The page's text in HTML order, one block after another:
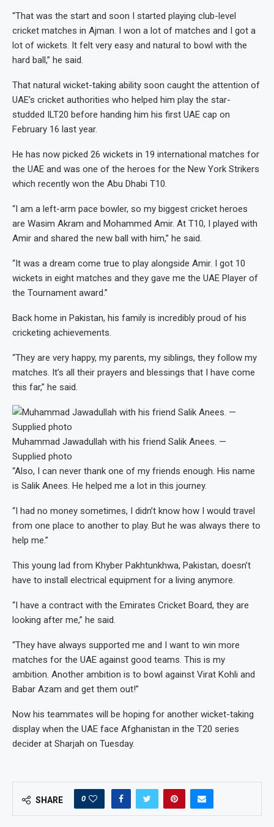
“That was the start and soon I started playing club-level
cricket matches in Ajman. I won a lot of matches and I got a
lot of wickets. It felt very easy and natural to bowl with the
hard ball,” he said.
That natural wicket-taking ability soon caught the attention of
UAE’s cricket authorities who helped him play the star-
studded ILT20 before handing him his first UAE cap on
February 16 last year.
He has now picked 26 wickets in 19 international matches for
the UAE and was one of the heroes for the New York Strikers
which recently won the Abu Dhabi T10.
“I am a left-arm pace bowler, so my biggest cricket heroes
are Wasim Akram and Mohammed Amir. At T10, I played with
Amir and shared the new ball with him,” he said.
“It was a dream come true to play alongside Amir. I got 10
wickets in eight matches and they gave me the UAE Player of
the Tournament award.”
Back home in Pakistan, his family is incredibly proud of his
cricketing achievements.
“They are very happy, my parents, my siblings, they follow my
matches. It’s all their prayers and blessings that I have come
this far,” he said.
Muhammad Jawadullah with his friend Salik Anees. —
Supplied photo
“Also, I can never thank one of my friends enough. His name
is Salik Anees. He helped me a lot in this journey.
“I had no money sometimes, I didn’t know how I would travel
from one place to another to play. But he was always there to
help me.”
This young lad from Khyber Pakhtunkhwa, Pakistan, doesn’t
have to install electrical equipment for a living anymore.
“I have a contract with the Emirates Cricket Board, they are
looking after me,” he said.
“They have always supported me and I want to win more
matches for the UAE against good teams. This is my
ambition. Another ambition is to bowl against Virat Kohli and
Babar Azam and get them out!”
Now his teammates will be hoping for another wicket-taking
display when the UAE face Afghanistan in the T20 series
decider at Sharjah on Tuesday.
SHARE 0